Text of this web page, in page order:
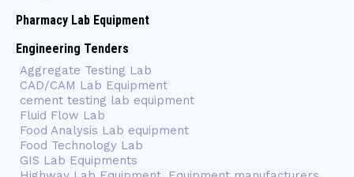
Pharmacy Lab Equipment
Engineering Tenders
Aggregate Testing Lab
CAD/CAM Lab Equipment
cement testing lab equipment
Fluid Flow Lab
Food Analysis Lab equipment
Food Technology Lab
GIS Lab Equipments